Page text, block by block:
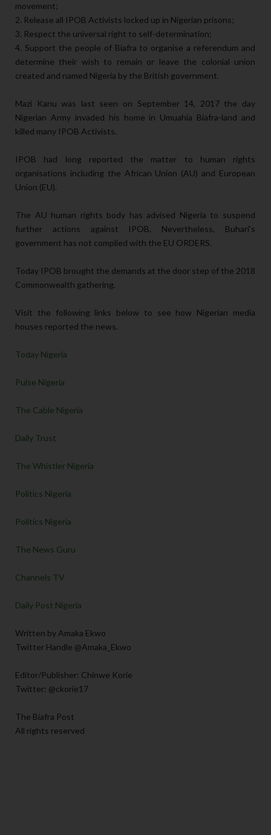
movement;
2. Release all IPOB Activists locked up in Nigerian prisons;
3. Respect the universal right to self-determination;
4. Support the people of Biafra to organise a referendum and
determine their wish to remain or leave the colonial union
created and named Nigeria by the British government.
Mazi Kanu was last seen on September 14, 2017 the day
Nigerian Army invaded his home in Umuahia Biafra-land and
killed many IPOB Activists.
IPOB had long reported the matter to human rights
organisations including the African Union (AU) and European
Union (EU).
The AU human rights body has advised Nigeria to suspend
further actions against IPOB. Nevertheless, Buhari’s
government has not complied with the EU ORDERS.
Today IPOB brought the demands at the door step of the 2018
Commonwealth gathering.
Visit the following links below to see how Nigerian media
houses reported the news.
Today Nigeria
Pulse Nigeria
The Cable Nigeria
Daily Trust
The Whistler Nigeria
Politics Nigeria
Politics Nigeria
The News Guru
Channels TV
Daily Post Nigeria
Written by Amaka Ekwo
Twitter Handle @Amaka_Ekwo
Editor/Publisher: Chinwe Korie
Twitter: @ckorie17
The Biafra Post
All rights reserved